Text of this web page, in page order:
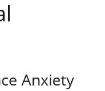
Anxiety